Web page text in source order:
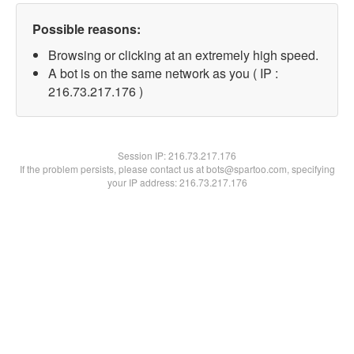
Possible reasons:
Browsing or clicking at an extremely high speed.
A bot is on the same network as you ( IP :
216.73.217.176 )
Session IP:216.73.217.176
If the problem persists, please contact us at bots@spartoo.com, specifying
your IP address: 216.73.217.176